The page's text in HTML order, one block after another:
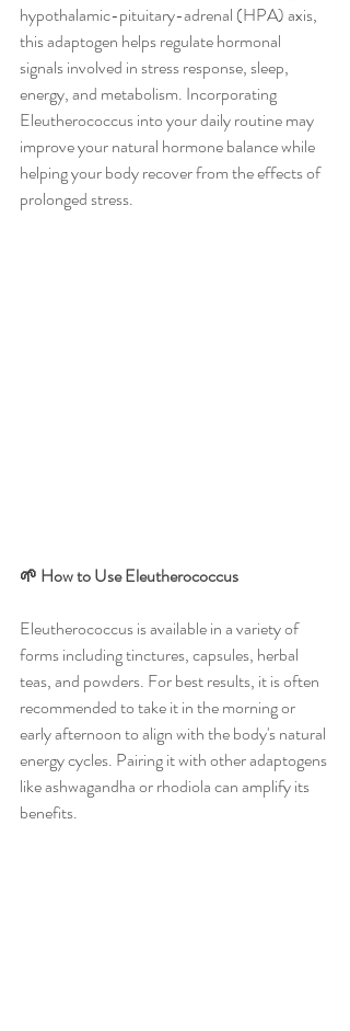
hypothalamic-pituitary-adrenal (HPA) axis,
this adaptogen helps regulate hormonal
signals involved in stress response, sleep,
energy, and metabolism. Incorporating
Eleutherococcus into your daily routine may
improve your natural hormone balance while
helping your body recover from the effects of
prolonged stress.
🌱 How to Use Eleutherococcus
Eleutherococcus is available in a variety of
forms including tinctures, capsules, herbal
teas, and powders. For best results, it is often
recommended to take it in the morning or
early afternoon to align with the body's natural
energy cycles. Pairing it with other adaptogens
like ashwagandha or rhodiola can amplify its
benefits.